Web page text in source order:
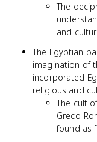
The
and
The Egyptian
imagination of
incorporated
religious and
The cult
Greco-
found as